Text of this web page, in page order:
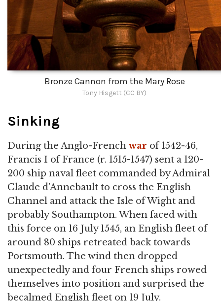
Bronze Cannon from the Mary Rose
Tony Hisgett (CC BY)
Sinking
During the Anglo-French war of 1542-46,
Francis I of France (r. 1515-1547) sent a 120-
200 ship naval fleet commanded by Admiral
Claude d'Annebault to cross the English
Channel and attack the Isle of Wight and
probably Southampton. When faced with
this force on 16 July 1545, an English fleet of
around 80 ships retreated back towards
Portsmouth. The wind then dropped
unexpectedly and four French ships rowed
themselves into position and surprised the
becalmed English fleet on 19 July.